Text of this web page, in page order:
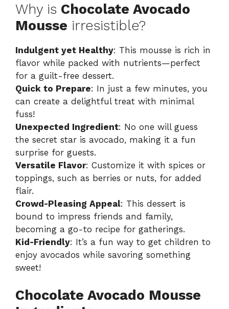
Why is Chocolate Avocado
Mousse irresistible?
Indulgent yet Healthy: This mousse is rich in
flavor while packed with nutrients—perfect
for a guilt-free dessert.
Quick to Prepare: In just a few minutes, you
can create a delightful treat with minimal
fuss!
Unexpected Ingredient: No one will guess
the secret star is avocado, making it a fun
surprise for guests.
Versatile Flavor: Customize it with spices or
toppings, such as berries or nuts, for added
flair.
Crowd-Pleasing Appeal: This dessert is
bound to impress friends and family,
becoming a go-to recipe for gatherings.
Kid-Friendly: It’s a fun way to get children to
enjoy avocados while savoring something
sweet!
Chocolate Avocado Mousse